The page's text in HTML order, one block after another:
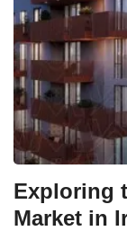
Exploring
Market in